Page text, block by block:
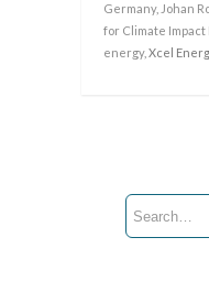
Germany, Johan
for Climate Impact
energy, Xcel